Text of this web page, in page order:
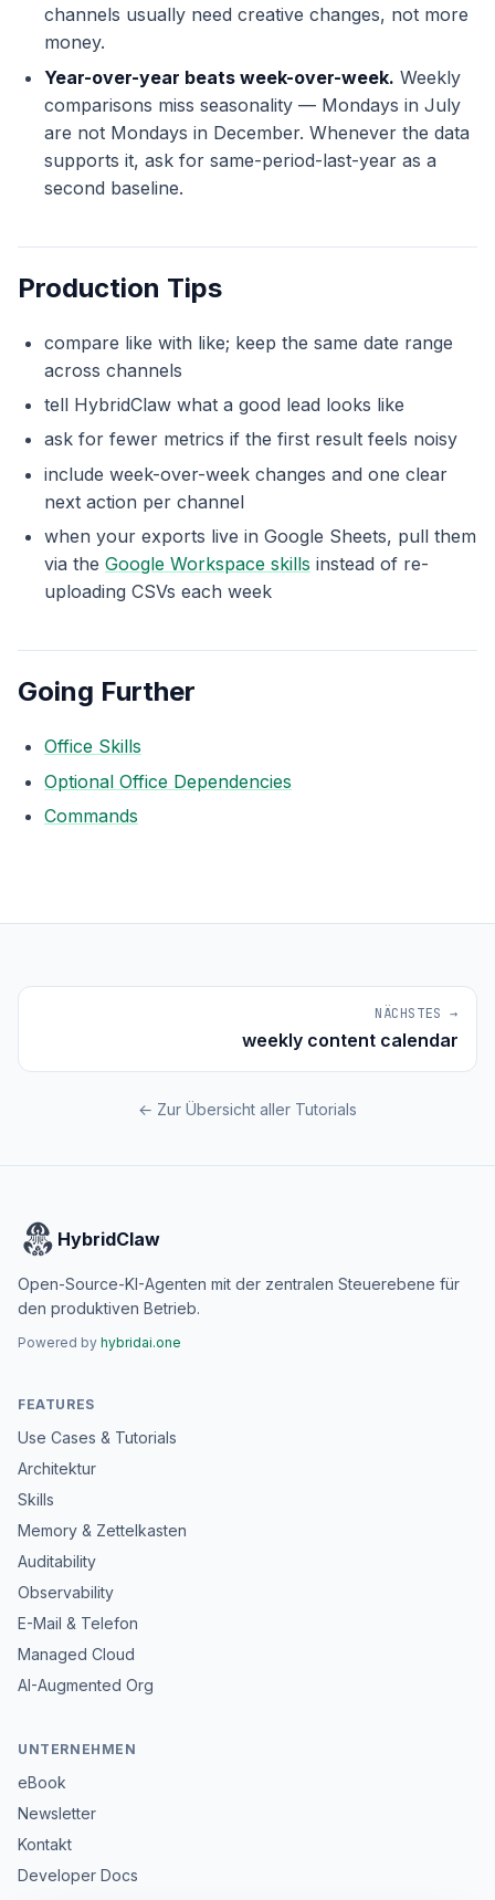
channels usually need creative changes, not more
money.
Year-over-year beats week-over-week. Weekly
comparisons miss seasonality — Mondays in July
are not Mondays in December. Whenever the data
supports it, ask for same-period-last-year as a
second baseline.
Production Tips
compare like with like; keep the same date range
across channels
tell HybridClaw what a good lead looks like
ask for fewer metrics if the first result feels noisy
include week-over-week changes and one clear
next action per channel
when your exports live in Google Sheets, pull them
via the Google Workspace skills instead of re-
uploading CSVs each week
Going Further
Office Skills
Optional Office Dependencies
Commands
NÄCHSTES →
weekly content calendar
← Zur Übersicht aller Tutorials
HybridClaw
Open-Source-KI-Agenten mit der zentralen Steuerebene für
den produktiven Betrieb.
Powered by hybridai.one
FEATURES
Use Cases & Tutorials
Architektur
Skills
Memory & Zettelkasten
Auditability
Observability
E-Mail & Telefon
Managed Cloud
AI-Augmented Org
UNTERNEHMEN
eBook
Newsletter
Kontakt
Developer Docs